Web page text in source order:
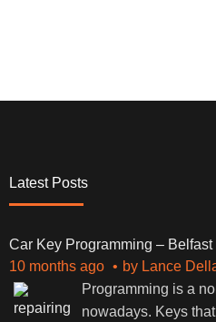
Latest Posts
Car Key Programming – Belfast
10 months ago
by Lance
Programming is a
nowadays. Keys that